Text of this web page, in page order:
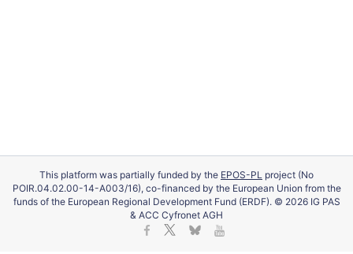
This platform was partially funded by the EPOS-PL project (No
POIR.04.02.00-14-A003/16), co-financed by the European Union from the
funds of the European Regional Development Fund (ERDF). © 2026 IG PAS
& ACC Cyfronet AGH